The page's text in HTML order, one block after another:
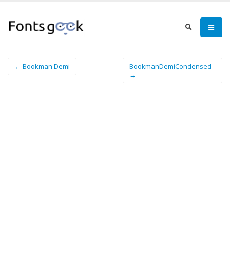
← Bookman Demi
BookmanDemiCondensed
→